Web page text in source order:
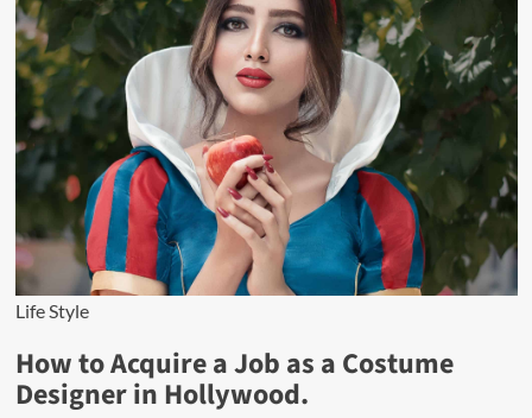
Life Style
How to Acquire a Job as a Costume
Designer in Hollywood.